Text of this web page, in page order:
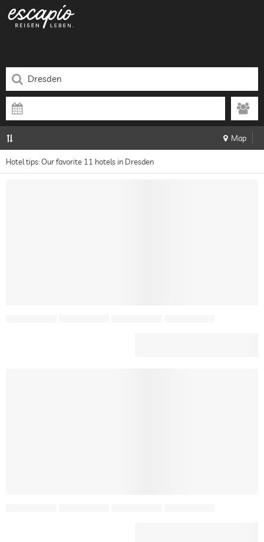
Map
Hotel tips: Our favorite 11 hotels in Dresden